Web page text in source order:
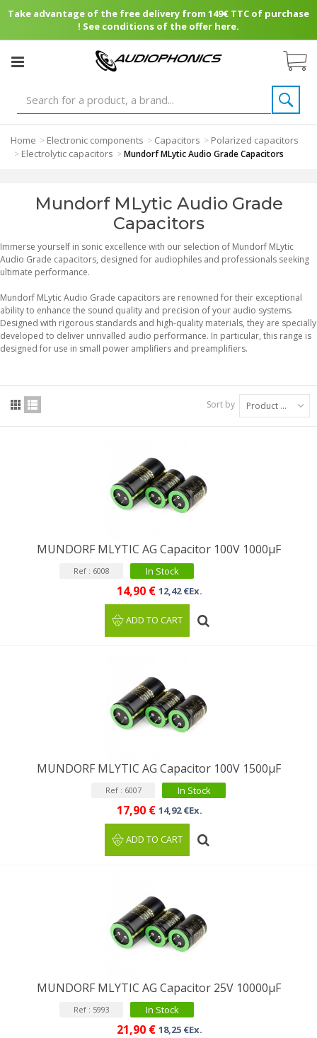
Take advantage of the free delivery from 149€ TTC of purchase
! See conditions of the offer here.
Home > Electronic components > Capacitors > Polarized capacitors
> Electrolytic capacitors >Mundorf MLytic Audio Grade Capacitors
Mundorf MLytic Audio Grade
Capacitors
Immerse yourself in sonic excellence with our selection of Mundorf MLytic
Audio Grade capacitors, designed for audiophiles and professionals seeking
ultimate performance.
Mundorf MLytic Audio Grade capacitors are renowned for their exceptional
ability to enhance the sound quality and precision of your audio systems.
Designed with rigorous standards and high-quality materials, they are specially
developed to deliver unrivalled audio performance. In particular, this range is
designed for use in small power amplifiers and preamplifiers.
Sort by Product Name: A to Z
MUNDORF MLYTIC AG Capacitor 100V 1000μF
Ref : 6008 In Stock
14,90 € 12,42 €Ex.
ADD TO CART
MUNDORF MLYTIC AG Capacitor 100V 1500μF
Ref : 6007 In Stock
17,90 € 14,92 €Ex.
ADD TO CART
MUNDORF MLYTIC AG Capacitor 25V 10000µF
Ref : 5993 In Stock
21,90 € 18,25 €Ex.